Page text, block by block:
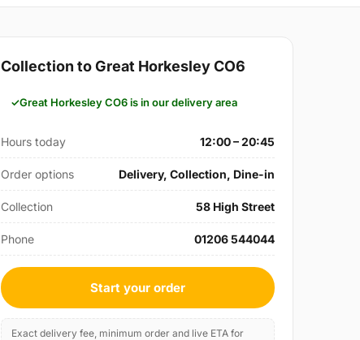
Collection to Great Horkesley CO6
Great Horkesley CO6 is in our delivery area
Hours today 12:00 – 20:45
Order options Delivery, Collection, Dine-in
Collection 58 High Street
Phone 01206 544044
Start your order
Exact delivery fee, minimum order and live ETA for